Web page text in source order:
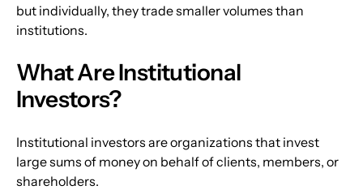
but individually, they trade smaller volumes than
institutions.
What Are Institutional
Investors?
Institutional investors are organizations that invest
large sums of money on behalf of clients, members, or
shareholders.